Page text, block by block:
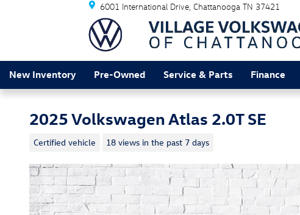
Skip to main content6001 International Drive Chattanooga TN 37421
New Inventory Pre-Owned Service & Parts Finance
2025 Volkswagen Atlas 2.0T SE
Certified vehicle 18 views in the past 7 days